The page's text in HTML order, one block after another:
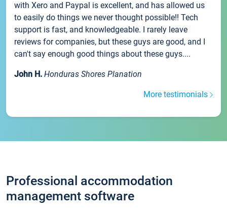
with Xero and Paypal is excellent, and has allowed us
to easily do things we never thought possible!! Tech
support is fast, and knowledgeable. I rarely leave
reviews for companies, but these guys are good, and I
can't say enough good things about these guys....
John H. Honduras Shores Planation
More testimonials
Professional accommodation
management software